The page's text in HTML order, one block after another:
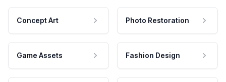
Concept Art Photo Restoration
Game Assets Fashion Design